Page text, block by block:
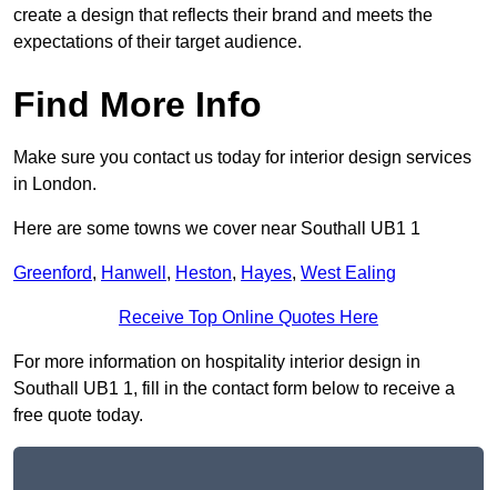
create a design that reflects their brand and meets the
expectations of their target audience.
Find More Info
Make sure you contact us today for interior design services
in London.
Here are some towns we cover near Southall UB1 1
Greenford, Hanwell , Heston, Hayes, West Ealing
Receive Top Online Quotes Here
For more information on hospitality interior design in
Southall UB1 1, fill in the contact form below to receive a
free quote today.